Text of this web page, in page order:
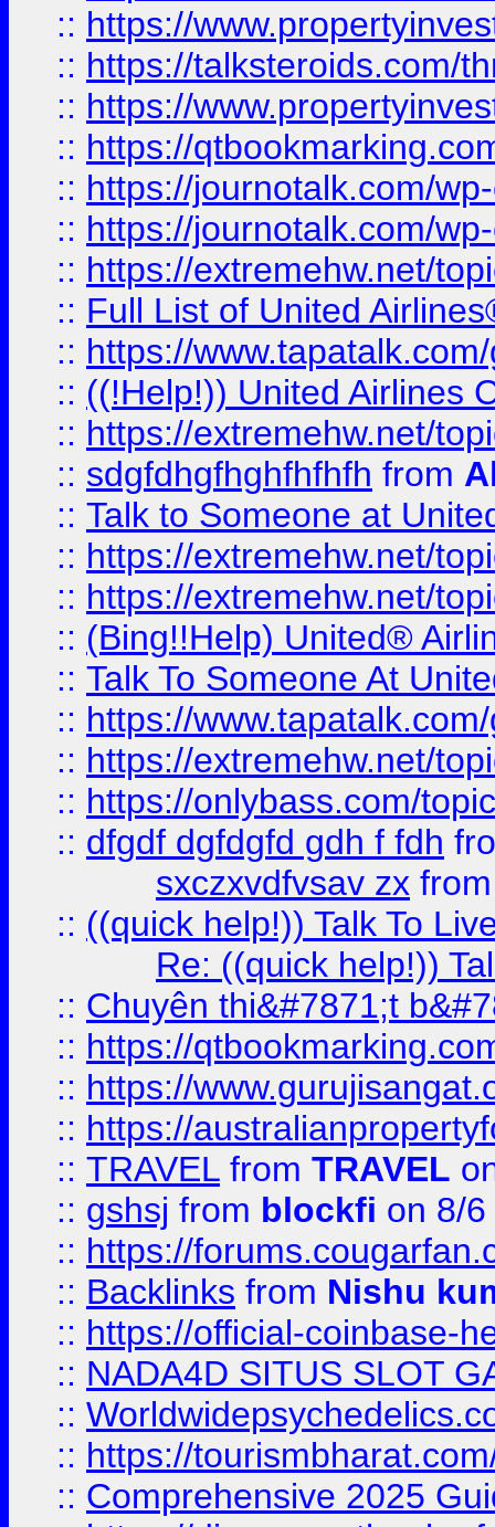
:: https://
:: https://talksteroids.com/
:: https://
:: https://
:: https://journotalk.com/
:: https://journotalk.com/
:: https://extremehw.net/
:: Full List of United
:: https://
:: ((!Help!)) United Airlines
:: https://extremehw.net/
:: sdgfdhgfhghfhfhfh from
:: Talk to Someone at
:: https://extremehw.net/
:: https://extremehw.net/
:: (Bing!!Help) United®
:: Talk To Someone At
:: https://
:: https://extremehw.net/
:: https://onlybass.com/
:: dfgdf dgfdgfd gdh f fdh
sxczxvdfvsav zx
:: ((quick help!)) Talk To
Re: ((quick help!))
:: Chuyên thi&#7871;t
:: https://
:: https://
:: https://
:: TRAVEL from TRAVEL
:: gshsj from blockfi on 8/
:: https://
:: Backlinks from Nishu
:: https://official-coinbase-
:: NADA4D SITUS SLOT
::
:: https://
:: Comprehensive 2025